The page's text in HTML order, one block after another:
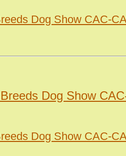
Dog Show CAC-
Dog Show
Dog Show CAC-